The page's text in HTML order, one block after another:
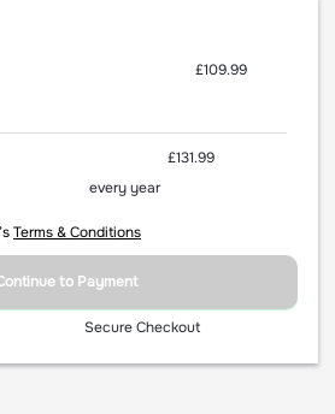
£109.99
£131.99
every year
Terms & Conditions
to Payment
Secure Checkout